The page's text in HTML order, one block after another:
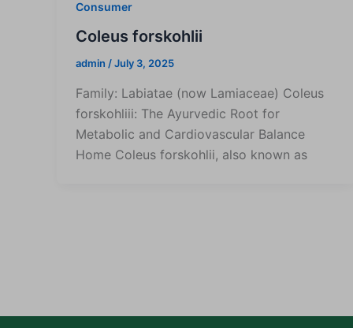
Consumer
Coleus forskohlii
admin /July 3, 2025
Family: Labiatae (now Lamiaceae) Coleus
forskohliii: The Ayurvedic Root for
Metabolic and Cardiovascular Balance
Home Coleus forskohlii, also known as